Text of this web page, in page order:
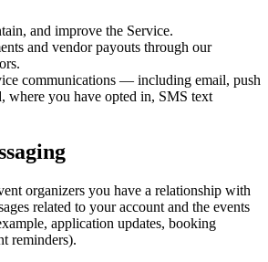
and improve the Service.
and vendor payouts through our
communications — including email, push
where you have opted in, SMS text
organizers you have a relationship with
related to your account and the events
application updates, booking
reminders).